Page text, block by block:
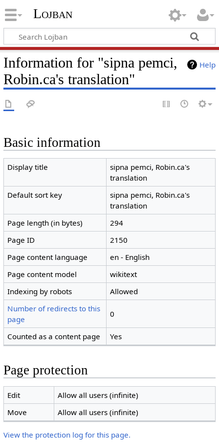
Lojban
Help
Information for "sipna pemci,
Robin.ca's translation"
Basic information
Display title
sipna pemci, Robin.ca's
translation
Default sort key
sipna pemci, Robin.ca's
translation
Page length (in bytes)
294
Page ID
2150
Page content language
en - English
Page content model
wikitext
Indexing by robots
Allowed
Number of redirects to this
page
0
Counted as a content page Yes
Page protection
Edit
Allow all users (infinite)
Move
Allow all users (infinite)
View the protection log for this page.